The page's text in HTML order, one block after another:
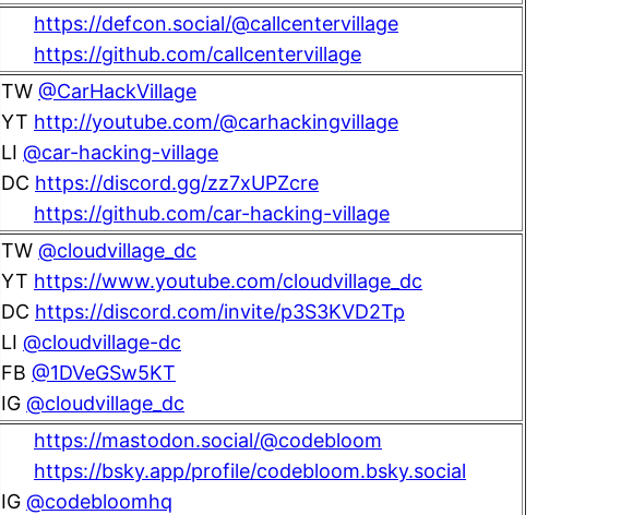
https://defcon.social/@callcentervillage
https://github.com/callcentervillage
TW @CarHackVillage
YT http://youtube.com/@carhackingvillage
LI @car-hacking-village
DC https://discord.gg/zz7xUPZcre
https://github.com/car-hacking-village
TW @cloudvillage_dc
YT https://www.youtube.com/cloudvillage_dc
DC https://discord.com/invite/p3S3KVD2Tp
LI @cloudvillage-dc
FB @1DVeGSw5KT
IG @cloudvillage_dc
https://mastodon.social/@codebloom
https://bsky.app/profile/codebloom.bsky.social
IG @codebloomhq